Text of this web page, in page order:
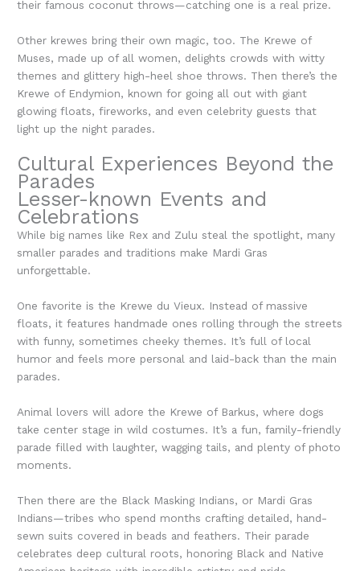
their famous coconut throws—catching one is a real prize.
Other krewes bring their own magic, too. The Krewe of
Muses, made up of all women, delights crowds with witty
themes and glittery high-heel shoe throws. Then there’s the
Krewe of Endymion, known for going all out with giant
glowing floats, fireworks, and even celebrity guests that
light up the night parades.
Cultural Experiences Beyond the
Parades
Lesser-known Events and
Celebrations
While big names like Rex and Zulu steal the spotlight, many
smaller parades and traditions make Mardi Gras
unforgettable.
One favorite is the Krewe du Vieux. Instead of massive
floats, it features handmade ones rolling through the streets
with funny, sometimes cheeky themes. It’s full of local
humor and feels more personal and laid-back than the main
parades.
Animal lovers will adore the Krewe of Barkus, where dogs
take center stage in wild costumes. It’s a fun, family-friendly
parade filled with laughter, wagging tails, and plenty of photo
moments.
Then there are the Black Masking Indians, or Mardi Gras
Indians—tribes who spend months crafting detailed, hand-
sewn suits covered in beads and feathers. Their parade
celebrates deep cultural roots, honoring Black and Native